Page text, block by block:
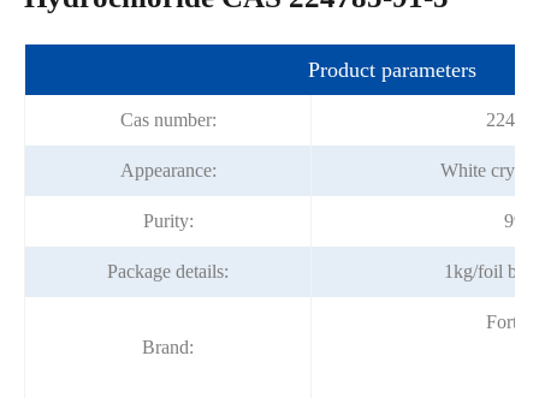
Product parameters
Cas number:
Appearance: White
Purity:
Package details: 1kg/foil
Brand: